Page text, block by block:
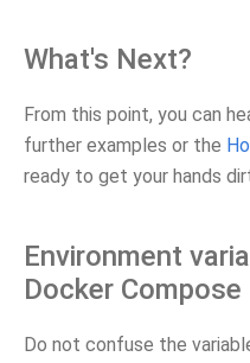
What's Next?
From this point, you can
further examples or the
ready to get your hands
Environment
Docker Compose
Do not confuse the